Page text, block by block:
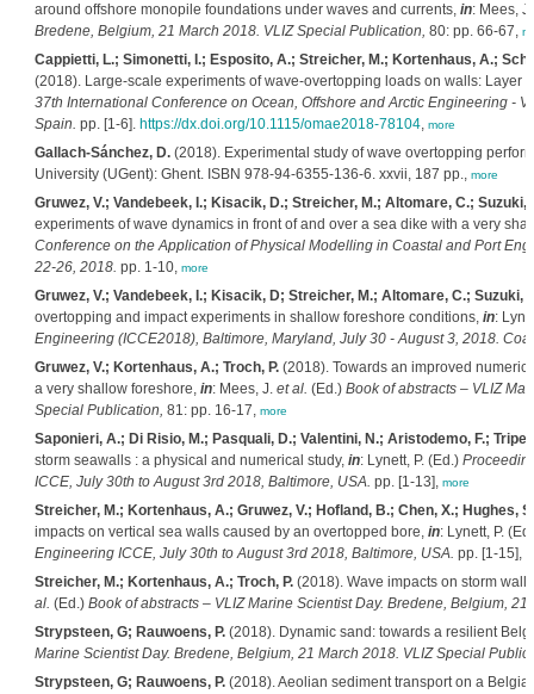
around offshore monopile foundations under waves and currents, in: Mees,
Bredene, Belgium, 21 March 2018. VLIZ Special Publication, 80: pp. 66-67,
Cappietti, L.; Simonetti, I.; Esposito, A.; Streicher, M.; Kortenhaus, A.;
(2018). Large-scale experiments of wave-overtopping loads on walls: Layer
37th International Conference on Ocean, Offshore and Arctic Engineering -
Spain. pp. [1-6]. https://dx.doi.org/10.1115/omae2018-78104, more
Gallach-Sánchez, D.(2018). Experimental study of wave overtopping
University (UGent): Ghent. ISBN 978-94-6355-136-6. xxvii, 187 pp., more
Gruwez, V.; Vandebeek, I.; Kisacik, D.; Streicher, M.; Altomare, C.; Suzuki,
experiments of wave dynamics in front of and over a sea dike with a very
Conference on the Application of Physical Modelling in Coastal and Port
22-26, 2018. pp. 1-10, more
Gruwez, V.; Vandebeek, I.; Kisacik, D; Streicher, M.; Altomare, C.; Suzuki,
overtopping and impact experiments in shallow foreshore conditions, in:
Engineering (ICCE2018), Baltimore, Maryland, July 30 - August 3, 2018.
Gruwez, V.; Kortenhaus, A.; Troch, P.(2018). Towards an improved
a very shallow foreshore, in: Mees, J. et al. (Ed.) Book of abstracts – VLIZ
Special Publication, 81: pp. 16-17, more
Saponieri, A.; Di Risio, M.; Pasquali, D.; Valentini, N.; Aristodemo, F.;
storm seawalls : a physical and numerical study, in: Lynett, P. (Ed.)
ICCE, July 30th to August 3rd 2018, Baltimore, USA. pp. [1-13], more
Streicher, M.; Kortenhaus, A.; Gruwez, V.; Hofland, B.; Chen, X.; Hughes,
impacts on vertical sea walls caused by an overtopped bore, in: Lynett, P.
Engineering ICCE, July 30th to August 3rd 2018, Baltimore, USA. pp. [1-15],
Streicher, M.; Kortenhaus, A.; Troch, P.(2018). Wave impacts on storm
al. (Ed.) Book of abstracts – VLIZ Marine Scientist Day. Bredene, Belgium,
Strypsteen, G; Rauwoens, P.(2018). Dynamic sand: towards a resilient
Marine Scientist Day. Bredene, Belgium, 21 March 2018. VLIZ Special
Strypsteen, G; Rauwoens, P.(2018). Aeolian sediment transport on a